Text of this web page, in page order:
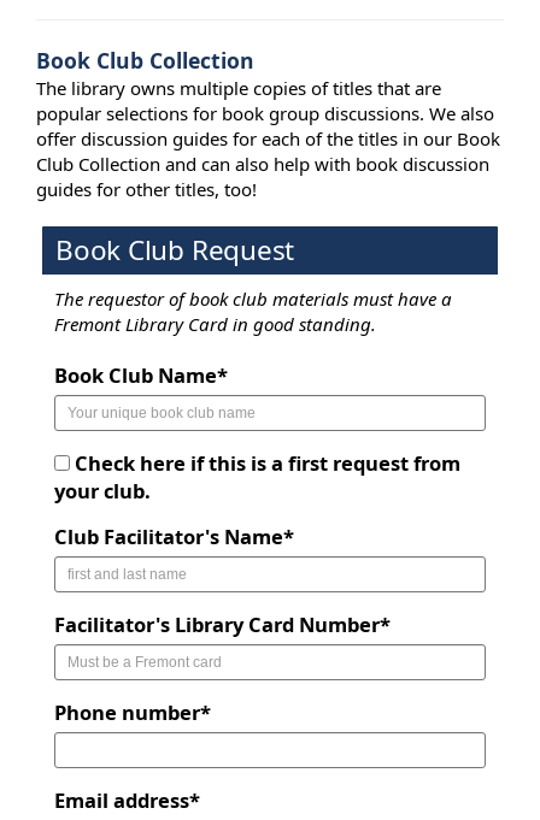
Book Club Collection
The library owns multiple copies of titles that are
popular selections for book group discussions. We also
offer discussion guides for each of the titles in our Book
Club Collection and can also help with book discussion
guides for other titles, too!
Book Club Request
The requestor of book club materials must have a
Fremont Library Card in good standing.
Book Club Name*
Check here if this is a first request from
your club.
Club Facilitator's Name*
Facilitator's Library Card Number*
Phone number*
Email address*